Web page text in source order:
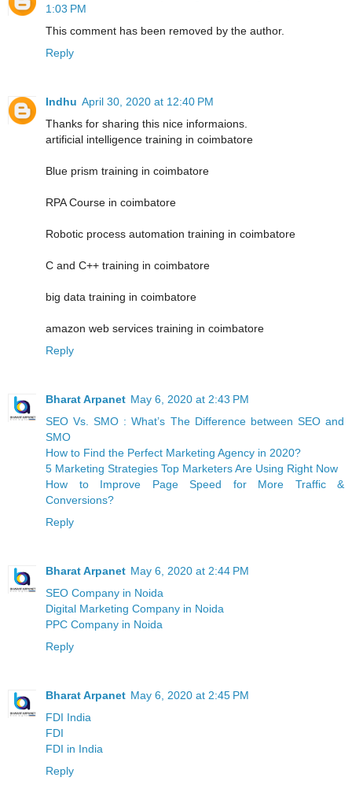
1:03 PM
This comment has been removed by the author.
Reply
Indhu April 30, 2020 at 12:40 PM
Thanks for sharing this nice informaions.
artificial intelligence training in coimbatore
Blue prism training in coimbatore
RPA Course in coimbatore
Robotic process automation training in coimbatore
C and C++ training in coimbatore
big data training in coimbatore
amazon web services training in coimbatore
Reply
Bharat Arpanet May 6, 2020 at 2:43 PM
SEO Vs. SMO : What’s The Difference between SEO and
SMO
How to Find the Perfect Marketing Agency in 2020?
5 Marketing Strategies Top Marketers Are Using Right Now
How to Improve Page Speed for More Traffic &
Conversions?
Reply
Bharat Arpanet May 6, 2020 at 2:44 PM
SEO Company in Noida
Digital Marketing Company in Noida
PPC Company in Noida
Reply
Bharat Arpanet May 6, 2020 at 2:45 PM
FDI India
FDI
FDI in India
Reply